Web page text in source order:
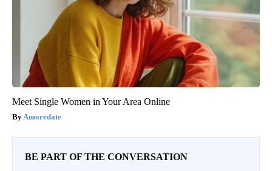
Meet Single Women in Your Area Online
Amoredate
BE PART OF THE CONVERSATION